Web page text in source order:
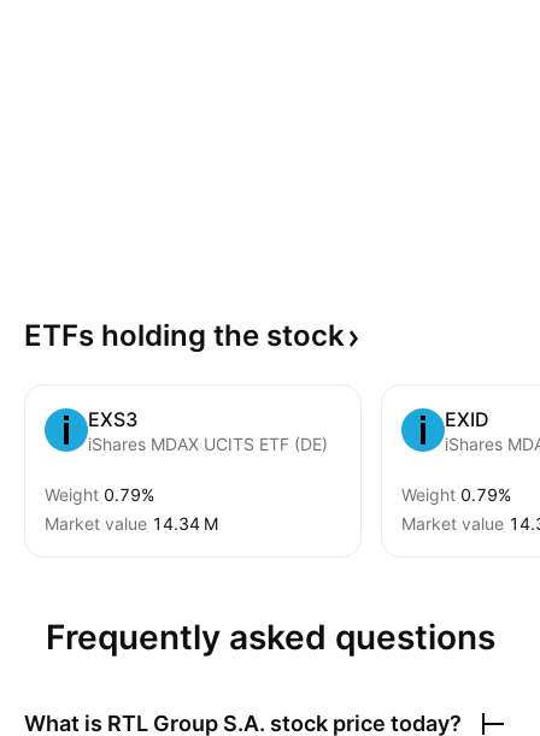
ETFs holding the stock
EXS3
iShares MDAX UCITS ETF (DE)
Weight 0.79%
Market value ‪14.34 M‬
EXID
Weight 0.79%
Market value
Frequently asked questions
What is RTL Group S.A. stock price today?